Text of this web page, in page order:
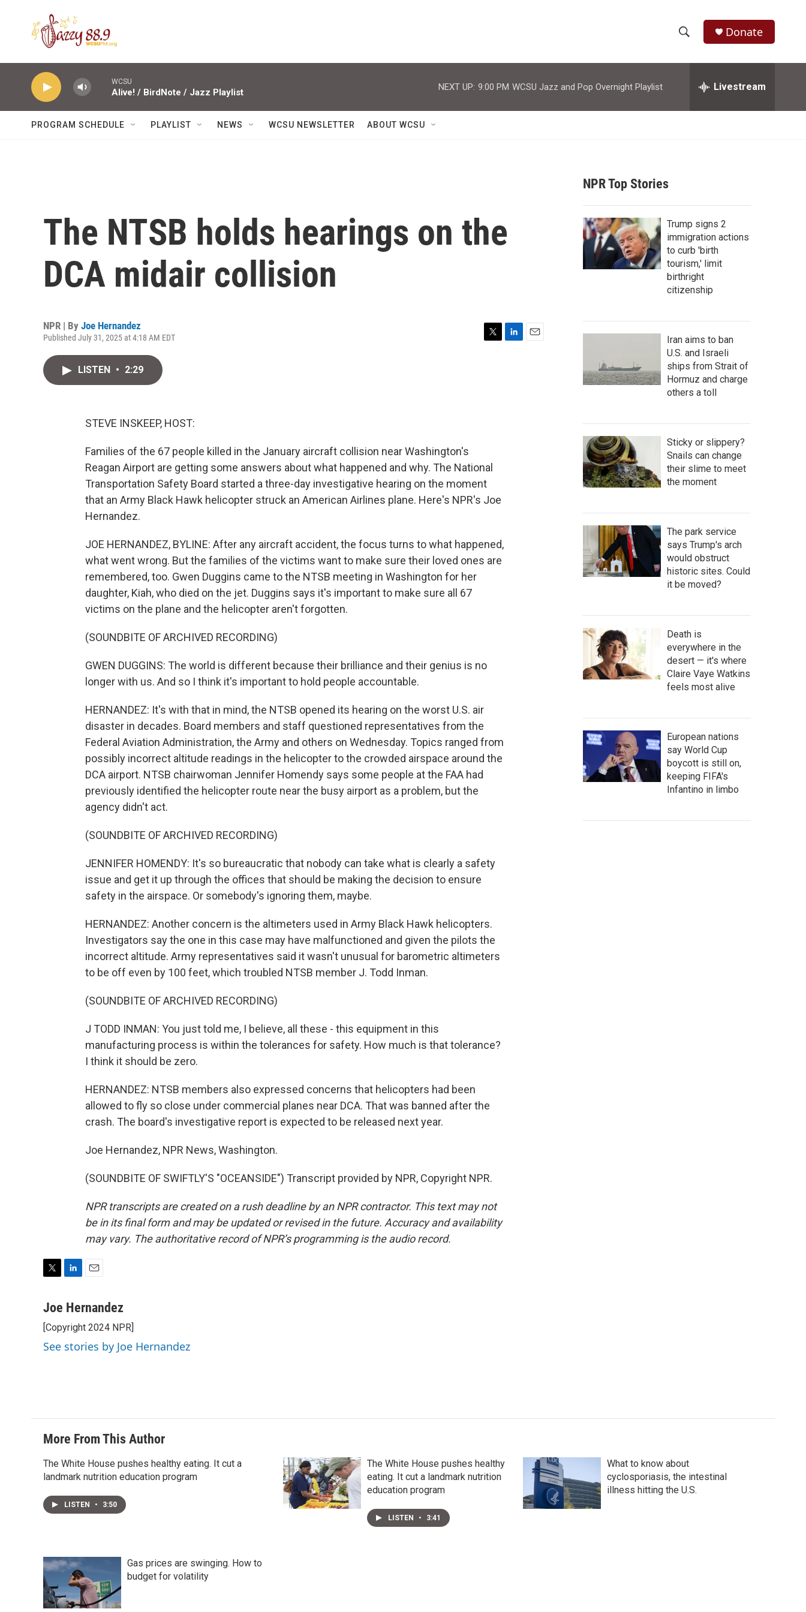
h
w
r
c
h
e
h
Donate
WCSU
Alive! / BirdNote / Jazz Playlist
NEXT UP: 9:00 PM WCSU Jazz and Pop Overnight Playlist Livestream
PROGRAM SCHEDULE PLAYLIST NEWS WCSU NEWSLETTER ABOUT WCSU
The NTSB holds hearings on the
DCA midair collision
NPR | By Joe Hernandez
Published July 31, 2025 at 4:18 AM EDT
LISTEN • 2:29
STEVE INSKEEP, HOST:
Families of the 67 people killed in the January aircraft collision near Washington's
Reagan Airport are getting some answers about what happened and why. The National
Transportation Safety Board started a three-day investigative hearing on the moment
that an Army Black Hawk helicopter struck an American Airlines plane. Here's NPR's Joe
Hernandez.
JOE HERNANDEZ, BYLINE: After any aircraft accident, the focus turns to what happened,
what went wrong. But the families of the victims want to make sure their loved ones are
remembered, too. Gwen Duggins came to the NTSB meeting in Washington for her
daughter, Kiah, who died on the jet. Duggins says it's important to make sure all 67
victims on the plane and the helicopter aren't forgotten.
(SOUNDBITE OF ARCHIVED RECORDING)
GWEN DUGGINS: The world is different because their brilliance and their genius is no
longer with us. And so I think it's important to hold people accountable.
HERNANDEZ: It's with that in mind, the NTSB opened its hearing on the worst U.S. air
disaster in decades. Board members and staff questioned representatives from the
Federal Aviation Administration, the Army and others on Wednesday. Topics ranged from
possibly incorrect altitude readings in the helicopter to the crowded airspace around the
DCA airport. NTSB chairwoman Jennifer Homendy says some people at the FAA had
previously identified the helicopter route near the busy airport as a problem, but the
agency didn't act.
(SOUNDBITE OF ARCHIVED RECORDING)
JENNIFER HOMENDY: It's so bureaucratic that nobody can take what is clearly a safety
issue and get it up through the offices that should be making the decision to ensure
safety in the airspace. Or somebody's ignoring them, maybe.
HERNANDEZ: Another concern is the altimeters used in Army Black Hawk helicopters.
Investigators say the one in this case may have malfunctioned and given the pilots the
incorrect altitude. Army representatives said it wasn't unusual for barometric altimeters
to be off even by 100 feet, which troubled NTSB member J. Todd Inman.
(SOUNDBITE OF ARCHIVED RECORDING)
J TODD INMAN: You just told me, I believe, all these - this equipment in this
manufacturing process is within the tolerances for safety. How much is that tolerance?
I think it should be zero.
HERNANDEZ: NTSB members also expressed concerns that helicopters had been
allowed to fly so close under commercial planes near DCA. That was banned after the
crash. The board's investigative report is expected to be released next year.
Joe Hernandez, NPR News, Washington.
(SOUNDBITE OF SWIFTLY'S "OCEANSIDE") Transcript provided by NPR, Copyright NPR.
NPR transcripts are created on a rush deadline by an NPR contractor. This text may not
be in its final form and may be updated or revised in the future. Accuracy and availability
may vary. The authoritative record of NPR’s programming is the audio record.
i
t
e
r
n
e
d
I
a
l
Joe Hernandez
[Copyright 2024 NPR]
See stories by Joe Hernandez
NPR Top Stories
Trump signs 2
immigration actions
to curb 'birth
tourism,' limit
birthright
citizenship
Iran aims to ban
U.S. and Israeli
ships from Strait of
Hormuz and charge
others a toll
Sticky or slippery?
Snails can change
their slime to meet
the moment
The park service
says Trump's arch
would obstruct
historic sites. Could
it be moved?
Death is
everywhere in the
desert — it's where
Claire Vaye Watkins
feels most alive
European nations
say World Cup
boycott is still on,
keeping FIFA's
Infantino in limbo
More From This Author
The White House pushes healthy eating. It cut a
landmark nutrition education program
LISTEN • 3:50
The White House pushes healthy
eating. It cut a landmark nutrition
education program
LISTEN • 3:41
What to know about
cyclosporiasis, the intestinal
illness hitting the U.S.
Gas prices are swinging. How to
budget for volatility